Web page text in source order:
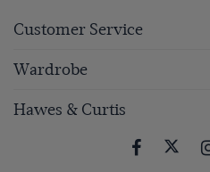
Customer Service
Wardrobe
Hawes & Curtis